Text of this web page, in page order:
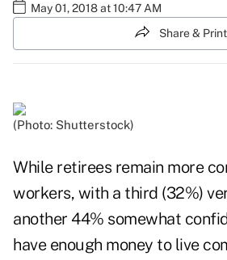
May 01, 2018 at 10:47 AM
Share & Print
(Photo: Shutterstock)
While retirees remain more
workers, with a third (32%)
another 44% somewhat
have enough money to live